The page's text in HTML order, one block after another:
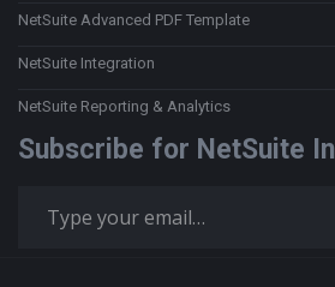
NetSuite Advanced PDF Template
NetSuite Integration
NetSuite Reporting & Analytics
Subscribe for NetSuite